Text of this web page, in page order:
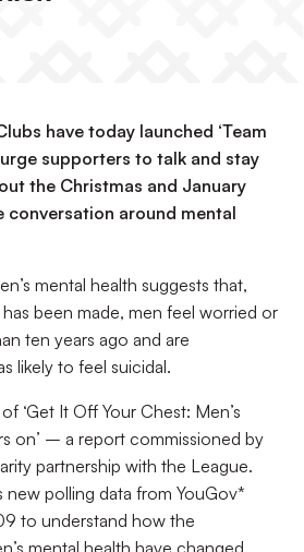
have today launched ‘Team
supporters to talk and stay
the Christmas and January
conversation around mental
mental health suggests that,
been made, men feel worried or
ten years ago and are
likely to feel suicidal.
‘Get It Off Your Chest: Men’s
on’ – a report commissioned by
partnership with the League.
polling data from YouGov*
to understand how the
mental health have changed